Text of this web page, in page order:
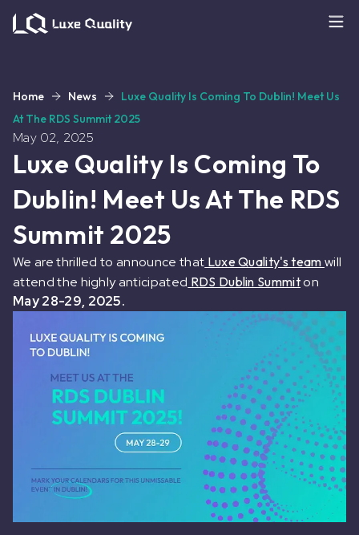
Home News
Luxe Quality Is Coming To Dublin! Meet Us
At The RDS Summit 2025
May 02, 2025
Luxe Quality Is Coming To
Dublin! Meet Us At The RDS
Summit 2025
We are thrilled to announce that Luxe Quality's team will
attend the highly anticipated RDS Dublin Summit on
May 28-29, 2025.